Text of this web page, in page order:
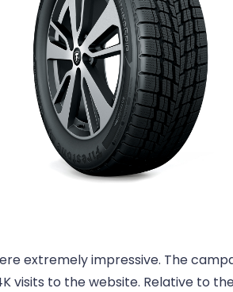
extremely impressive. The
visits to the website. Relative to